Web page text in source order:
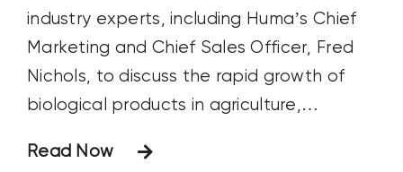
industry experts, including Huma’s Chief
Marketing and Chief Sales Officer, Fred
Nichols, to discuss the rapid growth of
biological products in agriculture,
biofertilizers. Fred answered important
Read Now